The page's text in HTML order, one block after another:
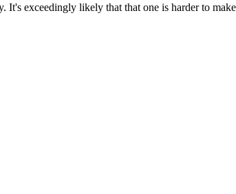
exceedingly likely that that one is harder to